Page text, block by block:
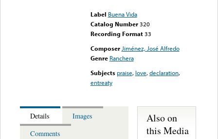
Label Buena Vida
Catalog Number 320
Recording Format33
Composer Jiménez, José Alfredo
Genre Ranchera
Subjects praise, love,declaration,
entreaty
Details
Images
Comments
Also on
this Media